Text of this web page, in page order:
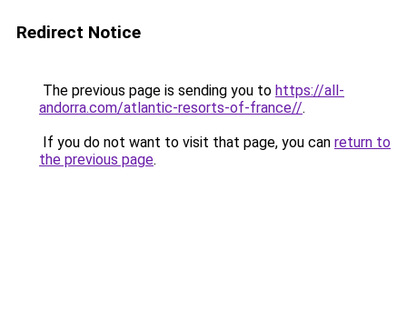
Redirect Notice
The previous page is sending you to https://all-
andorra.com/atlantic-resorts-of-france//.
If you do not want to visit that page, you can return to
the previous page.